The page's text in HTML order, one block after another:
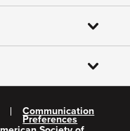
Communication
Preferences